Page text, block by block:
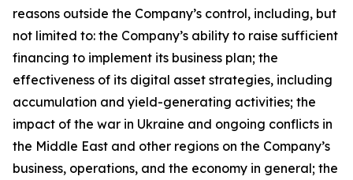
reasons outside the Company’s control, including, but
not limited to: the Company’s ability to raise sufficient
financing to implement its business plan; the
effectiveness of its digital asset strategies, including
accumulation and yield-generating activities; the
impact of the war in Ukraine and ongoing conflicts in
the Middle East and other regions on the Company’s
business, operations, and the economy in general; the